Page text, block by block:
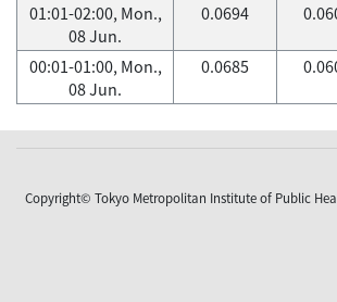
01:01-02:00, Mon.,
08 Jun.
0.0694
00:01-01:00, Mon.,
08 Jun.
0.0685
Copyright© Tokyo Metropolitan Institute of Public